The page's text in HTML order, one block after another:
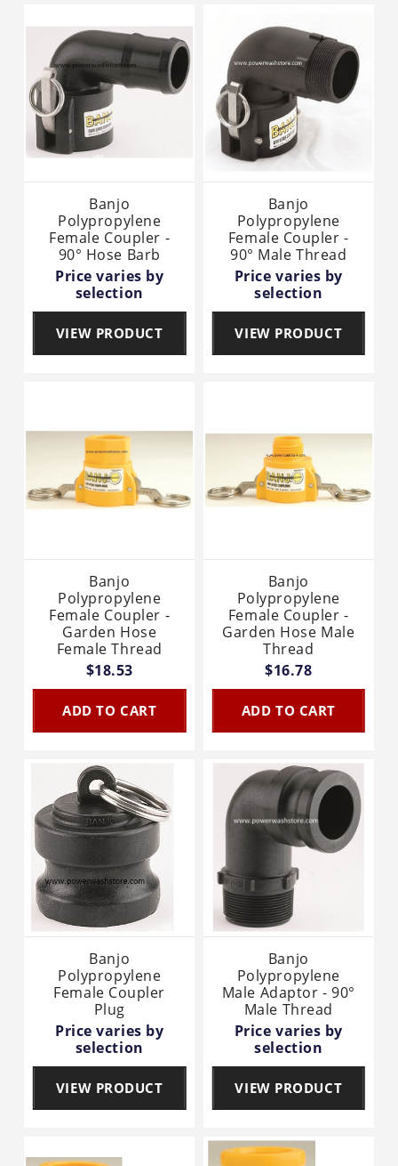
Banjo
Polypropylene
Female Coupler -
90° Hose Barb
Price varies by
selection
VIEW PRODUCT
Banjo
Polypropylene
Female Coupler -
90° Male Thread
Price varies by
selection
VIEW PRODUCT
Banjo
Polypropylene
Female Coupler -
Garden Hose
Female Thread
$18.53
ADD TO CART
Banjo
Polypropylene
Female Coupler -
Garden Hose Male
Thread
$16.78
ADD TO CART
Banjo
Polypropylene
Female Coupler
Plug
Price varies by
selection
VIEW PRODUCT
Banjo
Polypropylene
Male Adaptor - 90°
Male Thread
Price varies by
selection
VIEW PRODUCT